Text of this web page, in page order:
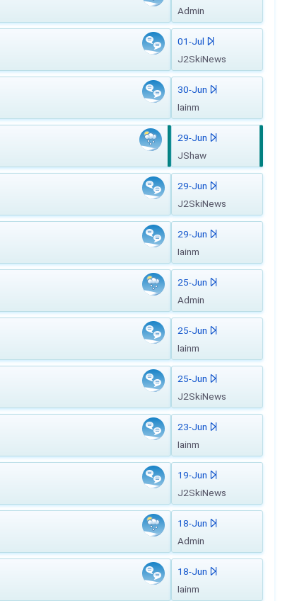
Admin
01-Jul
J2SkiNews
30-Jun
Iainm
29-Jun
JShaw
29-Jun
J2SkiNews
29-Jun
Iainm
25-Jun
Admin
25-Jun
Iainm
25-Jun
J2SkiNews
23-Jun
Iainm
19-Jun
J2SkiNews
18-Jun
Admin
18-Jun
Iainm